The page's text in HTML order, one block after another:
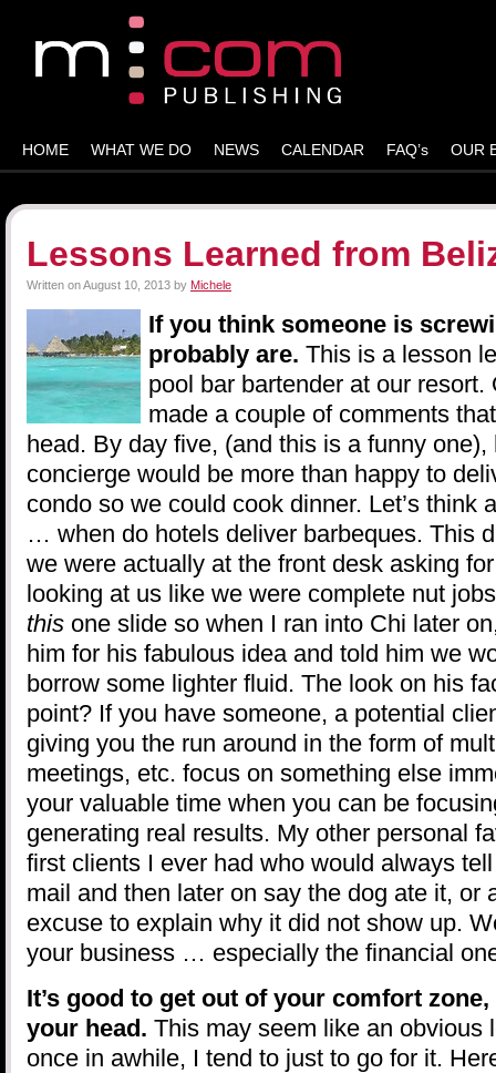
HOME WHAT WE DO NEWS CALENDAR FAQ’s OUR
Lessons Learned from
Written onAugust 10, 2013 by Michele
If you think someone is
probably are. This is a lesson
pool bar bartender at our resort.
made a couple of comments
head. By day five, (and this is a funny
concierge would be more than happy to
condo so we could cook dinner. Let’s think
… when do hotels deliver barbeques. This
we were actually at the front desk asking
looking at us like we were complete nut
this one slide so when I ran into Chi later
him for his fabulous idea and told him we
borrow some lighter fluid. The look on his
point? If you have someone, a potential
giving you the run around in the form of
meetings, etc. focus on something else
your valuable time when you can be
generating real results. My other personal
first clients I ever had who would always
mail and then later on say the dog ate it, or
excuse to explain why it did not show up.
your business … especially the financial
It’s good to get out of your comfort
your head. This may seem like an obvious
once in awhile, I tend to just to go for it.